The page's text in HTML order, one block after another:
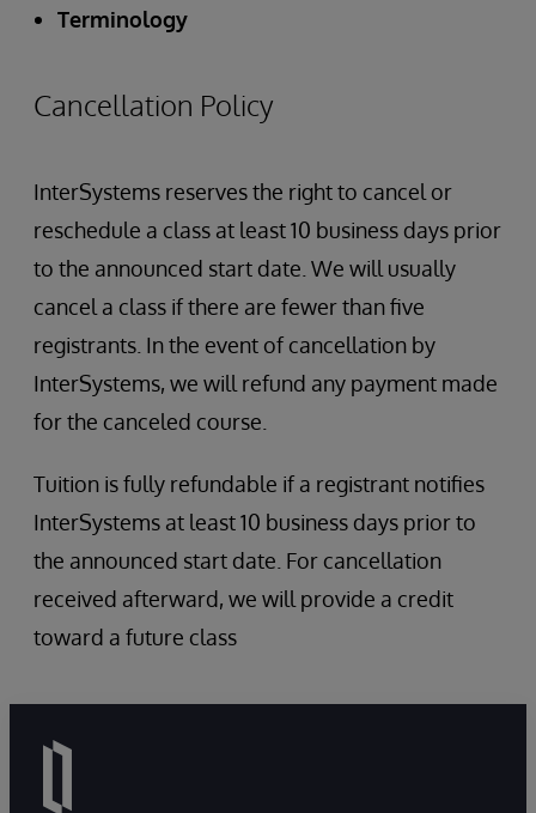
Terminology
Cancellation Policy
InterSystems reserves the right to cancel or
reschedule a class at least 10 business days prior
to the announced start date. We will usually
cancel a class if there are fewer than five
registrants. In the event of cancellation by
InterSystems, we will refund any payment made
for the canceled course.
Tuition is fully refundable if a registrant notifies
InterSystems at least 10 business days prior to
the announced start date. For cancellation
received afterward, we will provide a credit
toward a future class